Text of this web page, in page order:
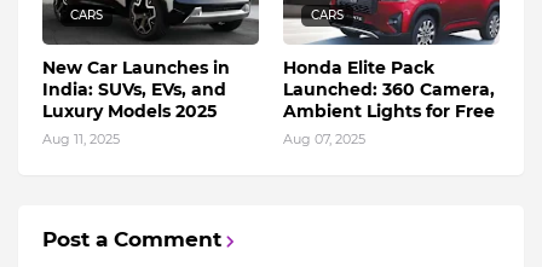
CARS
New Car Launches in
India: SUVs, EVs, and
Luxury Models 2025
Aug 11, 2025
CARS
Honda Elite Pack
Launched: 360 Camera,
Ambient Lights for Free
Aug 07, 2025
Post a Comment